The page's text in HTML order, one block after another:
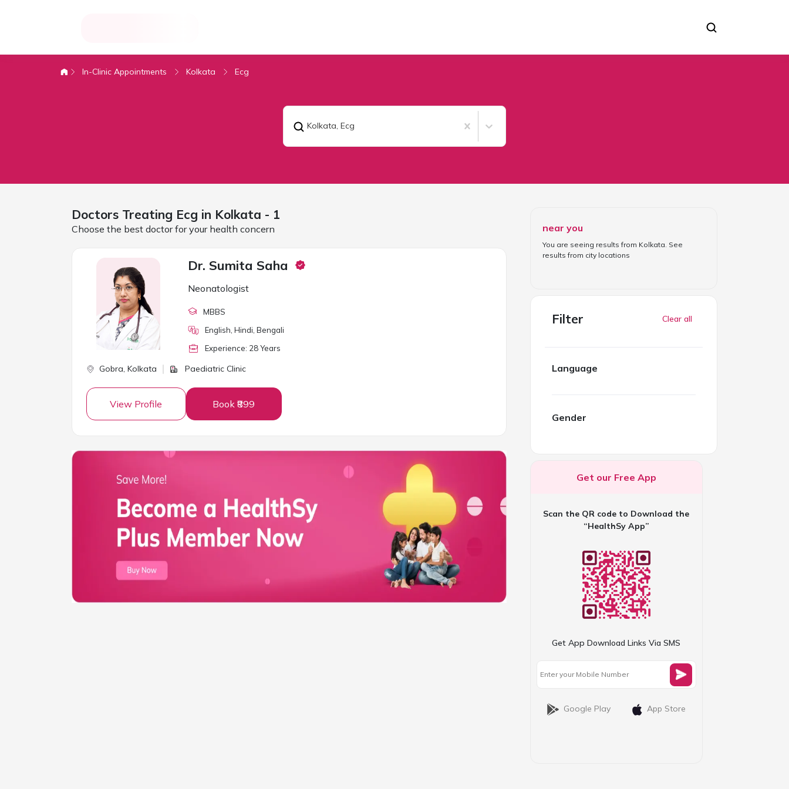
In-Clinic Appointments Kolkata Ecg
Kolkata, Ecg
Doctors Treating Ecg in Kolkata - 1
Choose the best doctor for your health concern
Dr. Sumita Saha
Neonatologist
MBBS
English, Hindi, Bengali
Experience: 28Years
Gobra, Kolkata Paediatric Clinic
View Profile Book ₹899
near you
You are seeing results from Kolkata . See
results from city locations
Filter Clear all
Language
Gender
Get our Free App
Scan the QR code to Download the
“HealthSy App”
Get App Download Links Via SMS
Google Play App Store